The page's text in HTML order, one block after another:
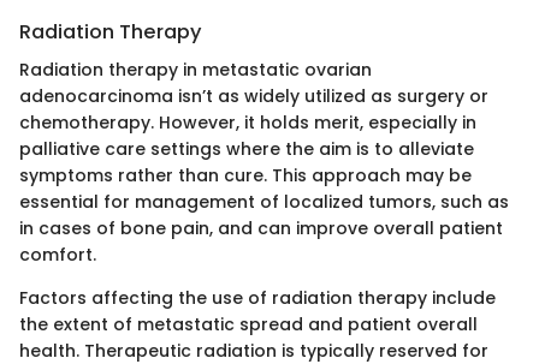
Radiation Therapy
Radiation therapy in metastatic ovarian
adenocarcinoma isn’t as widely utilized as surgery or
chemotherapy. However, it holds merit, especially in
palliative care settings where the aim is to alleviate
symptoms rather than cure. This approach may be
essential for management of localized tumors, such as
in cases of bone pain, and can improve overall patient
comfort.
Factors affecting the use of radiation therapy include
the extent of metastatic spread and patient overall
health. Therapeutic radiation is typically reserved for